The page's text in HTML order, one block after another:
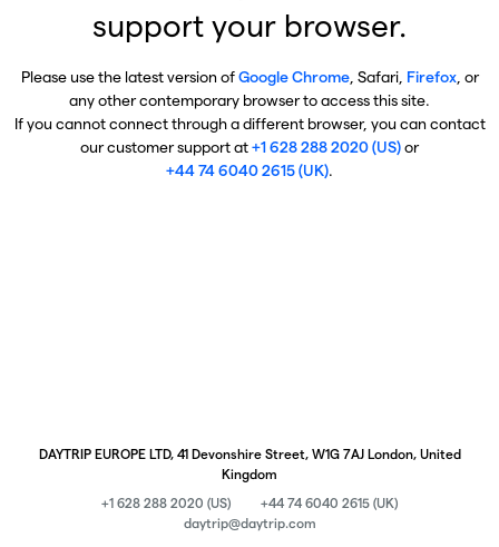
support your browser.
Please use the latest version ofGoogle Chrome, Safari, Firefox, or
any other contemporary browser to access this site.
If you cannot connect through a different browser, you can contact
our customer support at+1 628 288 2020 (US)or
+44 74 6040 2615 (UK).
DAYTRIP EUROPE LTD, 41 Devonshire Street, W1G 7AJ London, United
Kingdom
+1 628 288 2020 (US)
+44 74 6040 2615 (UK)
daytrip@daytrip.com